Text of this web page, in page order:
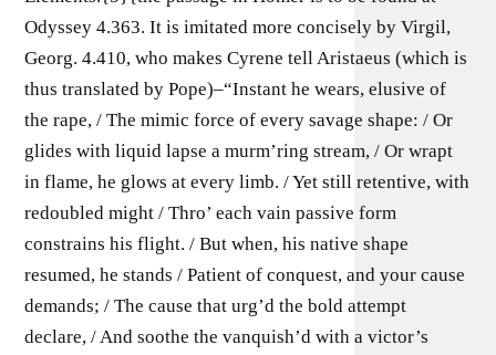
Odyssey 4.363. It is imitated more concisely by Virgil,
Georg. 4.410, who makes Cyrene tell Aristaeus (which is
thus translated by Pope)–“Instant he wears, elusive of
the rape, / The mimic force of every savage shape: / Or
glides with liquid lapse a murm’ring stream, / Or wrapt
in flame, he glows at every limb. / Yet still retentive, with
redoubled might / Thro’ each vain passive form
constrains his flight. / But when, his native shape
resumed, he stands / Patient of conquest, and your cause
demands; / The cause that urg’d the bold attempt
declare, / And soothe the vanquish’d with a victor’s